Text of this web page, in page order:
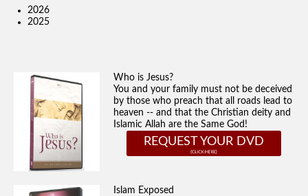
2026
2025
Who is Jesus?
You and your family must not be deceived
by those who preach that all roads lead to
heaven -- and that the Christian deity and
Islamic Allah are the Same God!
REQUEST YOUR DVD
Islam Exposed